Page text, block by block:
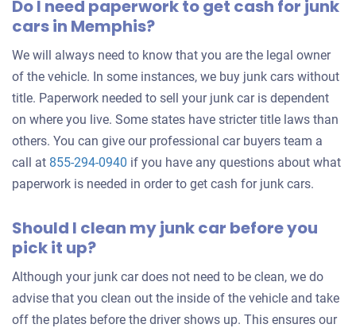
Yolanda P
Doesn't start
Over 300,000 miles
2017 Ford Fiesta Sedan
$600
Memphis, TN
Vernon C
Doesn't start
Do I need paperwork to get cash for junk
cars in Memphis?
We will always need to know that you are the legal owner
of the vehicle. In some instances, we buy junk cars without
title. Paperwork needed to sell your junk car is dependent
on where you live. Some states have stricter title laws than
others. You can give our professional car buyers team a
call at 855-294-0940 if you have any questions about what
paperwork is needed in order to get cash for junk cars.
Should I clean my junk car before you
pick it up?
Although your junk car does not need to be clean, we do
advise that you clean out the inside of the vehicle and take
off the plates before the driver shows up. This ensures our